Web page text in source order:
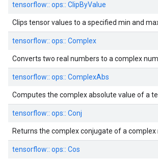
tensorflow:: ops:: ClipByValue
Clips tensor values to a specified min and
tensorflow:: ops:: Complex
Converts two real numbers to a complex
tensorflow:: ops:: ComplexAbs
Computes the complex absolute value of a
tensorflow:: ops:: Conj
Returns the complex conjugate of a complex
tensorflow:: ops:: Cos